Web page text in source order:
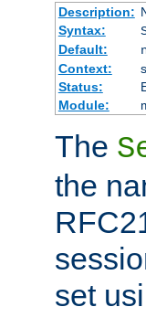
Description:
Syntax:
Default:
Context:
Status:
Module:
The
the
set